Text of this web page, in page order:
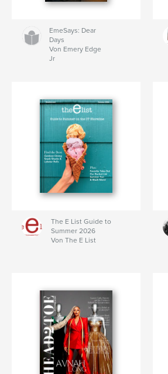
EmeSays: Dear
Days
Von Emery Edge
Jr
The E List Guide to
Summer 2026
Von The E List